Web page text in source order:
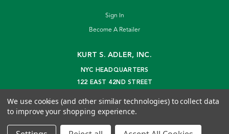
Sign In
Become A Retailer
KURT S. ADLER, INC.
NYC HEADQUARTERS
122 EAST 42ND STREET
info@kurtadler.com
We use cookies (and other similar technologies) to collect data
to improve your shopping experience.